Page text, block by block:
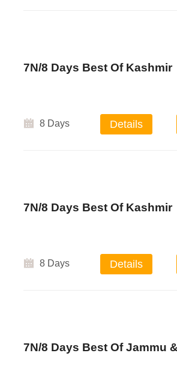
7N/8 Days Best Of Kashmir
8 Days Details
7N/8 Days Best Of Kashmir
8 Days Details
7N/8 Days Best Of Jammu